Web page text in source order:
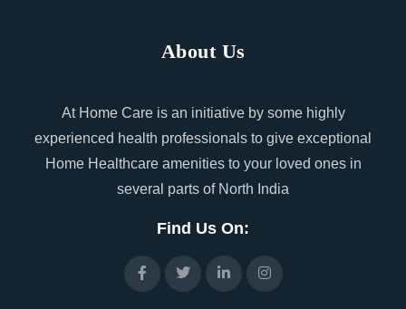
About Us
At Home Care is an initiative by some highly
experienced health professionals to give exceptional
Home Healthcare amenities to your loved ones in
several parts of North India
Find Us On: